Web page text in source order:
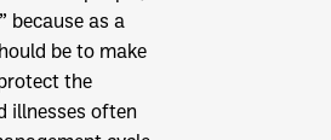
because as a
be to make
the
illnesses often